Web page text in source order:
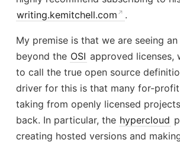
writing.kemitchell.com
.
My premise is that we are seeing
beyond the OSI approved licenses,
to call the true open source
driver for this is that many for-
taking from openly licensed
back. In particular, the hypercloud
creating hosted versions and